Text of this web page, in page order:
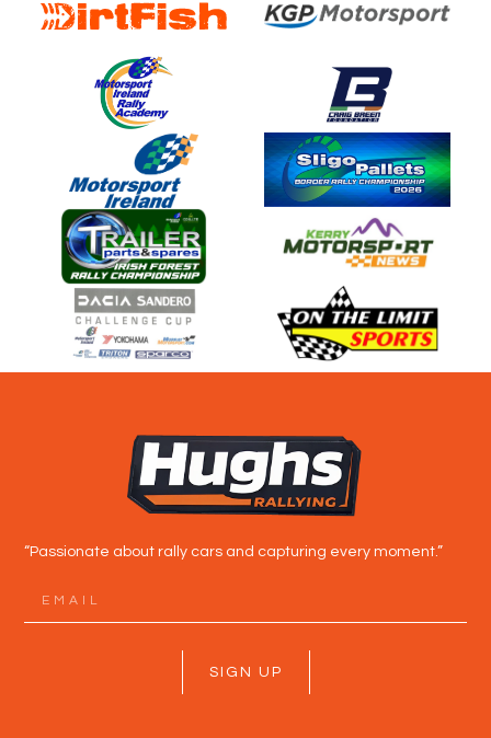
“Passionate about rally cars and capturing every moment.”
SIGN UP